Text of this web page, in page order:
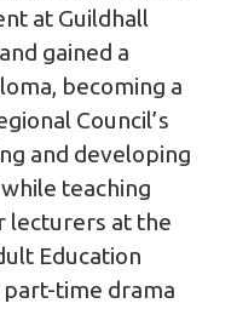
at Guildhall
gained a
becoming a
Council’s
and developing
teaching
lecturers at the
Education
time drama